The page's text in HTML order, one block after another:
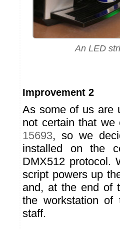
An LED
Improvement 2
As some of us are
not certain that
15693, so we
installed on the
DMX512 protocol.
script powers up
and, at the end of
the workstation
staff.